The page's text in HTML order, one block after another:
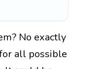
No exactly
all possible